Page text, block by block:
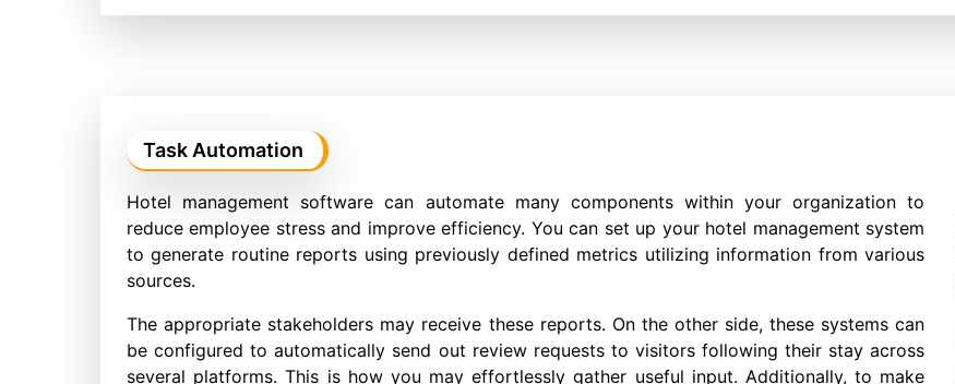
Task Automation
Hotel management software can automate many components within your organization to
reduce employee stress and improve efficiency. You can set up your hotel management system
to generate routine reports using previously defined metrics utilizing information from various
sources.
The appropriate stakeholders may receive these reports. On the other side, these systems can
be configured to automatically send out review requests to visitors following their stay across
several platforms. This is how you may effortlessly gather useful input. Additionally, to make